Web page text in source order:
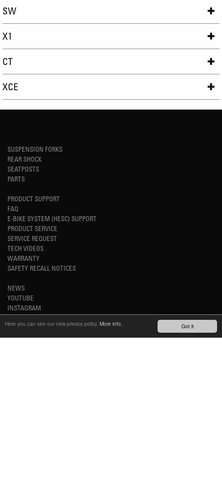
Got it
Here you can see our new privacy policy. More info.
SW
X1
CT
XCE
SUSPENSION FORKS
REAR SHOCK
SEATPOSTS
PARTS
PRODUCT SUPPORT
FAQ
E-BIKE SYSTEM (HESC) SUPPORT
PRODUCT SERVICE
SERVICE REQUEST
TECH VIDEOS
WARRANTY
SAFETY RECALL NOTICES
NEWS
YOUTUBE
INSTAGRAM
FACEBOOK